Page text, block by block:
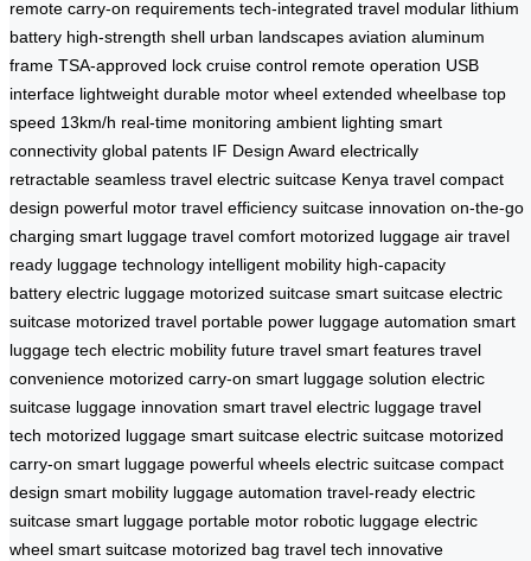
remote carry-on requirements tech-integrated travel modular lithium
battery high-strength shell urban landscapes aviation aluminum
frame TSA-approved lock cruise control remote operation USB
interface lightweight durable motor wheel extended wheelbase top
speed 13km/h real-time monitoring ambient lighting smart
connectivity global patents IF Design Award electrically
retractable seamless travel electric suitcase Kenya travel compact
design powerful motor travel efficiency suitcase innovation on-the-go
charging smart luggage travel comfort motorized luggage air travel
ready luggage technology intelligent mobility high-capacity
battery electric luggage motorized suitcase smart suitcase electric
suitcase motorized travel portable power luggage automation smart
luggage tech electric mobility future travel smart features travel
convenience motorized carry-on smart luggage solution electric
suitcase luggage innovation smart travel electric luggage travel
tech motorized luggage smart suitcase electric suitcase motorized
carry-on smart luggage powerful wheels electric suitcase compact
design smart mobility luggage automation travel-ready electric
suitcase smart luggage portable motor robotic luggage electric
wheel smart suitcase motorized bag travel tech innovative